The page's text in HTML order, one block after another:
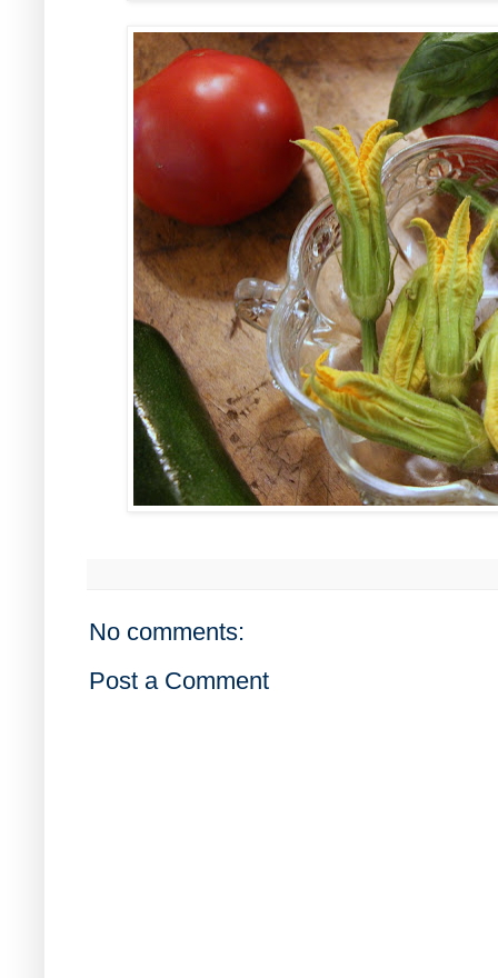
No comments:
Post a Comment